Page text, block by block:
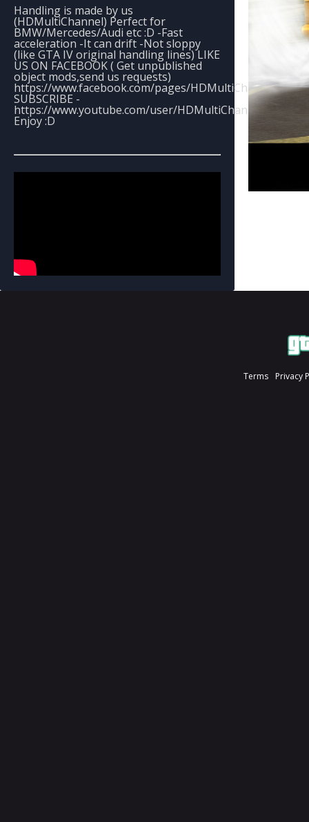
Handling is made by us
(HDMultiChannel) Perfect for
BMW/Mercedes/Audi etc :D -Fast
acceleration -It can drift -Not sloppy
(like GTA IV original handling lines) LIKE
US ON FACEBOOK ( Get unpublished
object mods,send us requests)
https://www.facebook.com/pages/HDMultiChannel/
SUBSCRIBE -
https://www.youtube.com/user/HDMultiChannel
Enjoy :D
Terms Privacy